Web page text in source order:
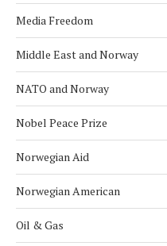
Media Freedom
Middle East and Norway
NATO and Norway
Nobel Peace Prize
Norwegian Aid
Norwegian American
Oil & Gas